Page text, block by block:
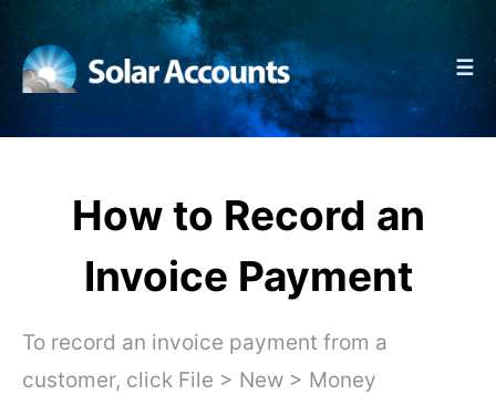
☰
How to Record an
Invoice Payment
To record an invoice payment from a
customer, click File > New > Money